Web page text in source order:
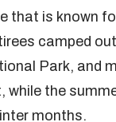
that is known
camped
Park, and
the
months.